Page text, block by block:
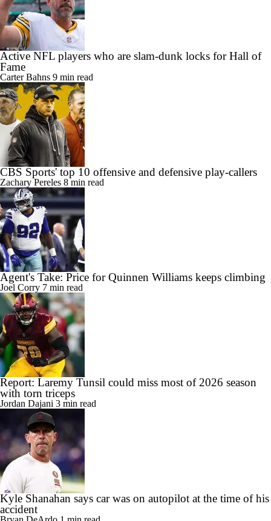
Active NFL players who are slam-dunk locks for Hall of
Fame
Carter Bahns 9 min read
CBS Sports' top 10 offensive and defensive play-callers
Zachary Pereles 8 min read
Agent's Take: Price for Quinnen Williams keeps climbing
Joel Corry 7 min read
Report: Laremy Tunsil could miss most of 2026 season
with torn triceps
Jordan Dajani 3 min read
Kyle Shanahan says car was on autopilot at the time of his
accident